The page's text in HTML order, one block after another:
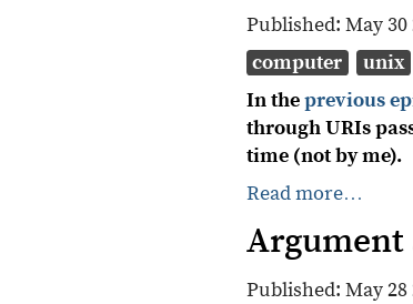
Published: May 30
computer
unix
In theprevious
through URIs
time (not by me).
Read more…
Argument
Published: May 28